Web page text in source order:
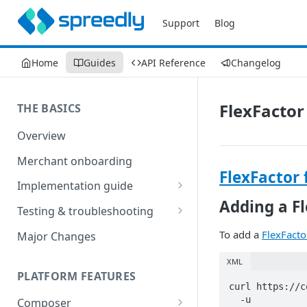
Support Blog
Home Guides API Reference Changelog
THE BASICS
Overview
Merchant onboarding
Implementation guide
Create environments and
access secrets
Add gateways and receivers
Collect payment methods
Testing & troubleshooting
Test data
IP addresses
Major Changes
PLATFORM FEATURES
Composer
FlexFactor
Adding a
To add a
XML
curl https://